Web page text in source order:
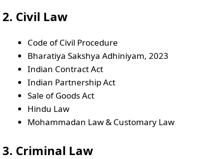
2. Civil Law
Code of Civil Procedure
Bharatiya Sakshya Adhiniyam, 2023
Indian Contract Act
Indian Partnership Act
Sale of Goods Act
Hindu Law
Mohammadan Law & Customary Law
3. Criminal Law